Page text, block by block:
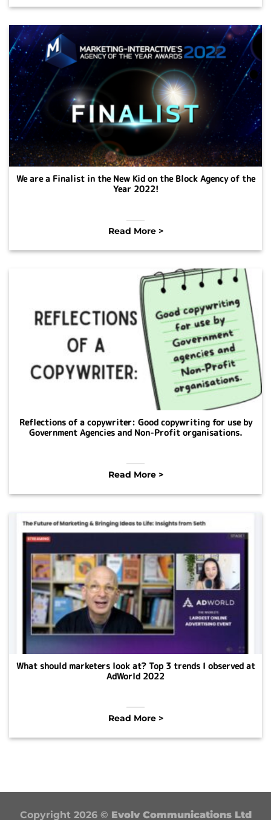
We are a Finalist in the New Kid on the Block Agency of the
Year 2022!
Read More >
Reflections of a copywriter: Good copywriting for use by
Government Agencies and Non-Profit organisations.
Read More >
What should marketers look at? Top 3 trends I observed at
AdWorld 2022
Read More >
Copyright 2026 © Evolv Communications Ltd